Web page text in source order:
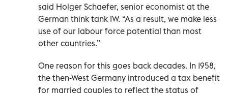
said Holger Schaefer, senior economist at the
German think tank IW. “As a result, we make less
use of our labour force potential than most
other countries.”
One reason for this goes back decades. In 1958,
the then-West Germany introduced a tax benefit
for married couples to reflect the status of